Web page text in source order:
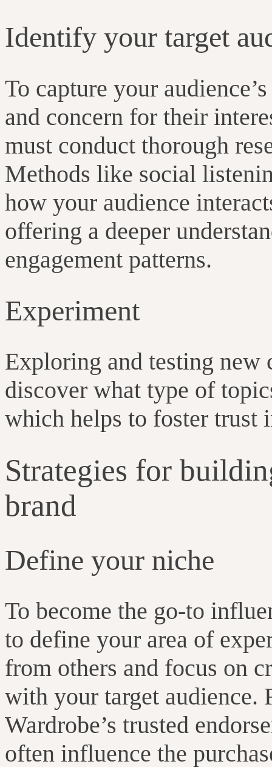
Identify your target
To capture your
and concern for their
must conduct thorough
Methods like social
how your audience
offering a deeper
engagement patterns.
Experiment
Exploring and testing new
discover what type of
which helps to foster trust
Strategies for
brand
Define your niche
To become the go-to
to define your area of
from others and focus on
with your target audience.
Wardrobe’s trusted
often influence the